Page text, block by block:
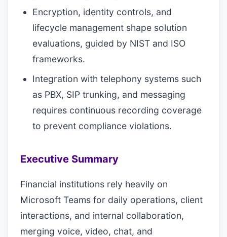
Encryption, identity controls, and
lifecycle management shape solution
evaluations, guided by NIST and ISO
frameworks.
Integration with telephony systems such
as PBX, SIP trunking, and messaging
requires continuous recording coverage
to prevent compliance violations.
Executive Summary
Financial institutions rely heavily on
Microsoft Teams for daily operations, client
interactions, and internal collaboration,
merging voice, video, chat, and